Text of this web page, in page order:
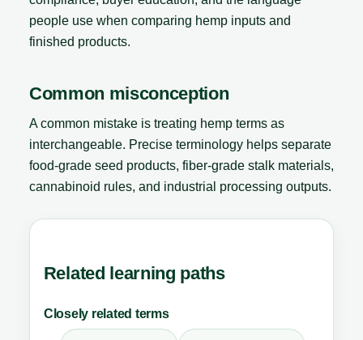
people use when comparing hemp inputs and
finished products.
Common misconception
A common mistake is treating hemp terms as
interchangeable. Precise terminology helps separate
food-grade seed products, fiber-grade stalk materials,
cannabinoid rules, and industrial processing outputs.
Related learning paths
Closely related terms